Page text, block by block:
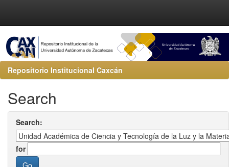
Repositorio Institucional Caxcán
Search
Search:
for